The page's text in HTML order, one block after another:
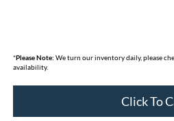
*Please Note: We turn our inventory daily, please
availability.
Click To